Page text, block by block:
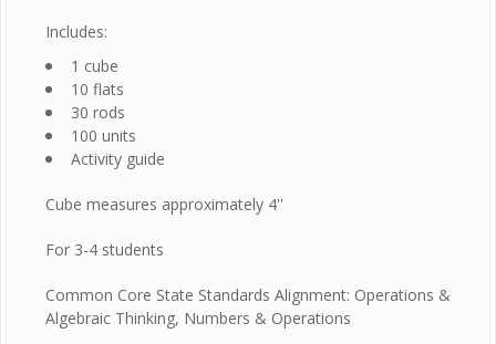
Includes:
1 cube
10 flats
30 rods
100 units
Activity guide
Cube measures approximately 4''
For 3-4 students
Common Core State Standards Alignment: Operations &
Algebraic Thinking, Numbers & Operations